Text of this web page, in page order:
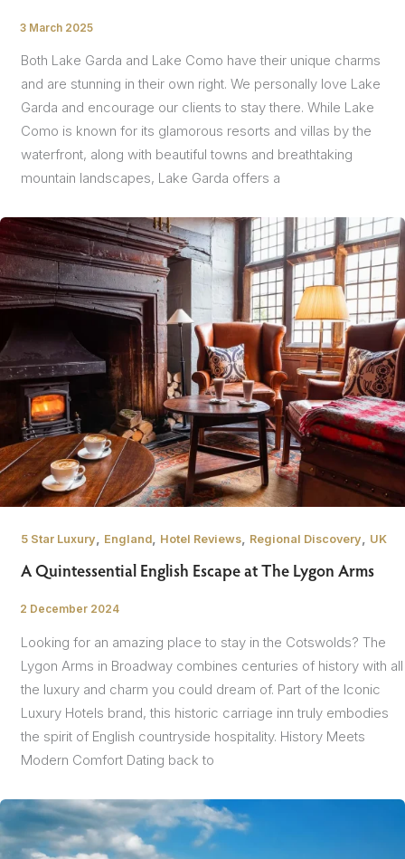
/
3 March 2025
Both Lake Garda and Lake Como have their unique charms
and are stunning in their own right. We personally love Lake
Garda and encourage our clients to stay there. While Lake
Como is known for its glamorous resorts and villas by the
waterfront, along with beautiful towns and breathtaking
mountain landscapes, Lake Garda offers a
5 Star Luxury England, Hotel Reviews, Regional Discovery UK
A Quintessential English Escape at The Lygon Arms
/
2 December 2024
Looking for an amazing place to stay in the Cotswolds? The
Lygon Arms in Broadway combines centuries of history with all
the luxury and charm you could dream of. Part of the Iconic
Luxury Hotels brand, this historic carriage inn truly embodies
the spirit of English countryside hospitality. History Meets
Modern Comfort Dating back to